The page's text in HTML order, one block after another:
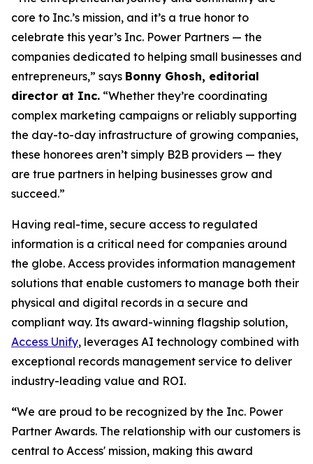
core to Inc.’s mission, and it’s a true honor to
celebrate this year’s Inc. Power Partners — the
companies dedicated to helping small businesses and
entrepreneurs,” says Bonny Ghosh, editorial
director at Inc. “Whether they’re coordinating
complex marketing campaigns or reliably supporting
the day-to-day infrastructure of growing companies,
these honorees aren’t simply B2B providers — they
are true partners in helping businesses grow and
succeed.”
Having real-time, secure access to regulated
information is a critical need for companies around
the globe. Access provides information management
solutions that enable customers to manage both their
physical and digital records in a secure and
compliant way. Its award-winning flagship solution,
Access Unify, leverages AI technology combined with
exceptional records management service to deliver
industry-leading value and ROI.
“We are proud to be recognized by the Inc. Power
Partner Awards. The relationship with our customers is
central to Access' mission, making this award